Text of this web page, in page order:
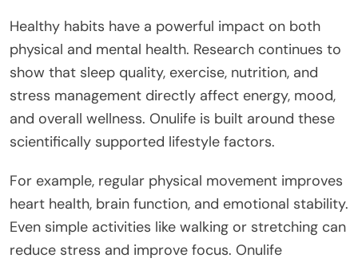
Healthy habits have a powerful impact on both
physical and mental health. Research continues to
show that sleep quality, exercise, nutrition, and
stress management directly affect energy, mood,
and overall wellness. Onulife is built around these
scientifically supported lifestyle factors.
For example, regular physical movement improves
heart health, brain function, and emotional stability.
Even simple activities like walking or stretching can
reduce stress and improve focus. Onulife